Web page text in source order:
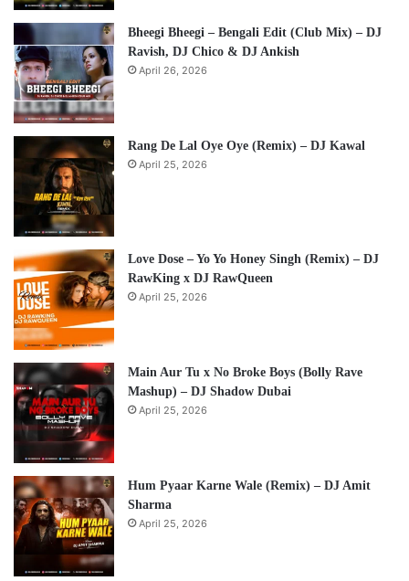
Bheegi Bheegi – Bengali Edit (Club Mix) – DJ
Ravish, DJ Chico & DJ Ankish
April 26, 2026
Rang De Lal Oye Oye (Remix) – DJ Kawal
April 25, 2026
Love Dose – Yo Yo Honey Singh (Remix) – DJ
RawKing x DJ RawQueen
April 25, 2026
Main Aur Tu x No Broke Boys (Bolly Rave
Mashup) – DJ Shadow Dubai
April 25, 2026
Hum Pyaar Karne Wale (Remix) – DJ Amit
Sharma
April 25, 2026